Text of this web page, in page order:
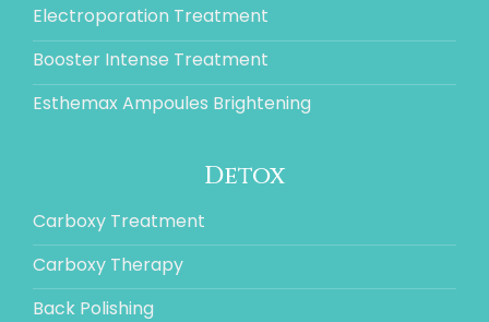
Electroporation Treatment
Booster Intense Treatment
Esthemax Ampoules Brightening
Detox
Carboxy Treatment
Carboxy Therapy
Back Polishing